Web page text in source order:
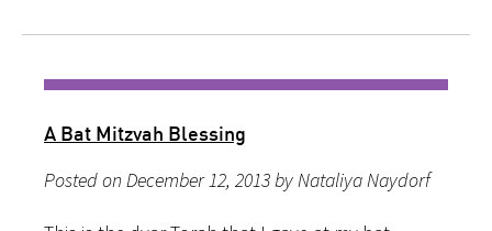
A Bat Mitzvah Blessing
Posted on December 12, 2013 by Nataliya Naydorf